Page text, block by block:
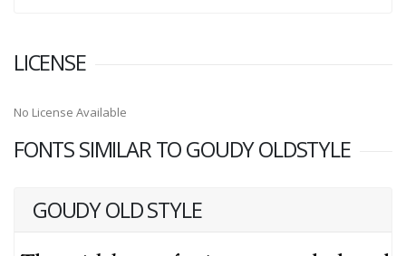
LICENSE
No License Available
FONTS SIMILAR TO GOUDY OLDSTYLE
GOUDY OLD STYLE